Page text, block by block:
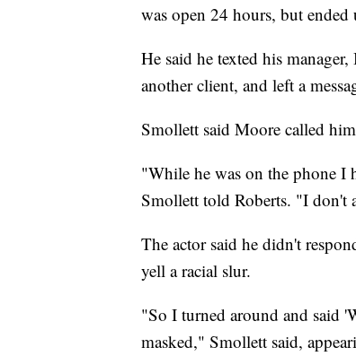
was open 24 hours, but ended
He said he texted his
another client, and left a
Smollett said Moore called
"While he was on the phone I
Smollett told Roberts. "I don't
The actor said he didn't
yell a racial slur.
"So I turned around and said
masked," Smollett said,